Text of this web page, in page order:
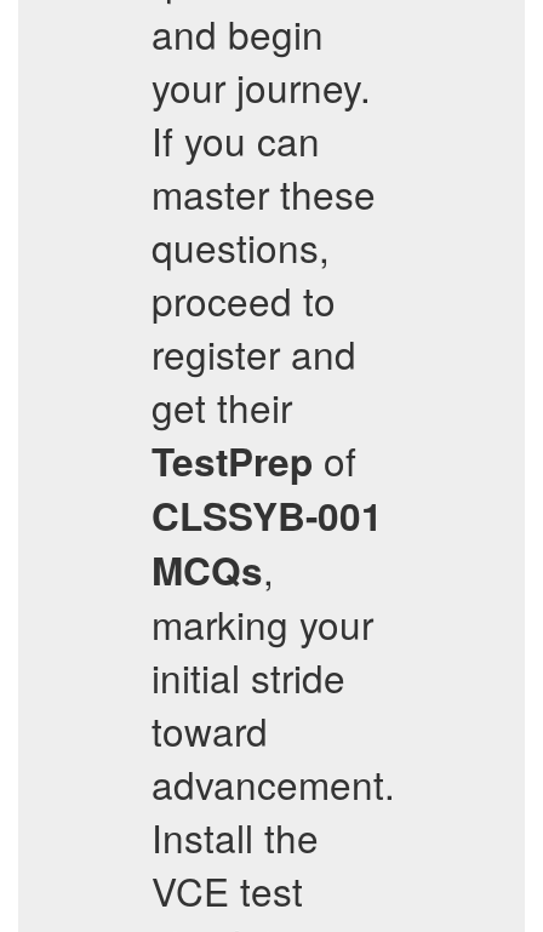
and begin
your journey.
If you can
master these
questions,
proceed to
register and
get their
TestPrep of
CLSSYB-001
MCQs,
marking your
initial stride
toward
advancement.
Install the
VCE test